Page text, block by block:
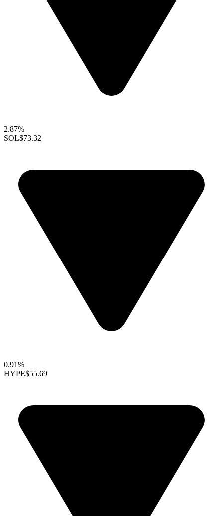
2.87%
SOL$73.32
0.91%
HYPE$55.69